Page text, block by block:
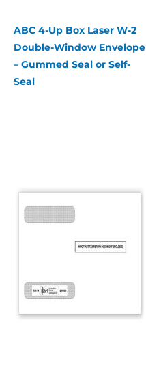
ABC 4-Up Box Laser W-2
Double-Window Envelope
– Gummed Seal or Self-
Seal